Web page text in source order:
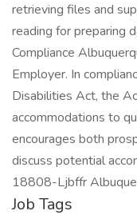
retrieving files and
reading for preparing
Compliance
Employer. In
Disabilities Act, the
accommodations to
encourages both
discuss potential
18808-Ljbffr
Job Tags